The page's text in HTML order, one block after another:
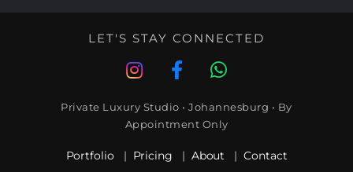
LET'S STAY CONNECTED
Private Luxury Studio • Johannesburg • By
Appointment Only
Portfolio | Pricing | About | Contact